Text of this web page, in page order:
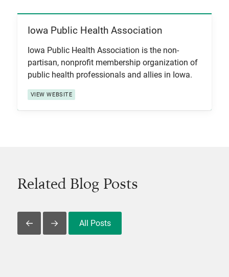
Iowa Public Health Association
Iowa Public Health Association is the non-
partisan, nonprofit membership organization of
public health professionals and allies in Iowa.
VIEW WEBSITE
View Item
Related Blog Posts
Slide LeftSlide Right
All Posts